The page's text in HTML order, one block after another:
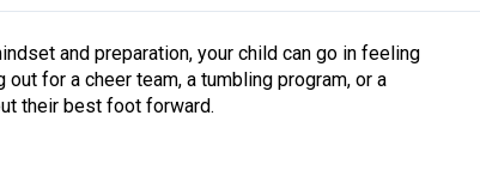
and preparation, your child can go in feeling
for a cheer team, a tumbling program, or a
their best foot forward.